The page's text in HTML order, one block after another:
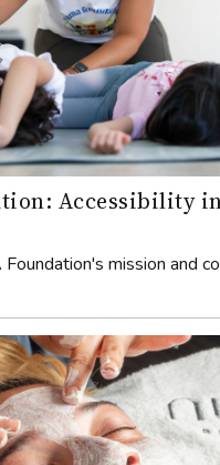
Accessibility
mission and